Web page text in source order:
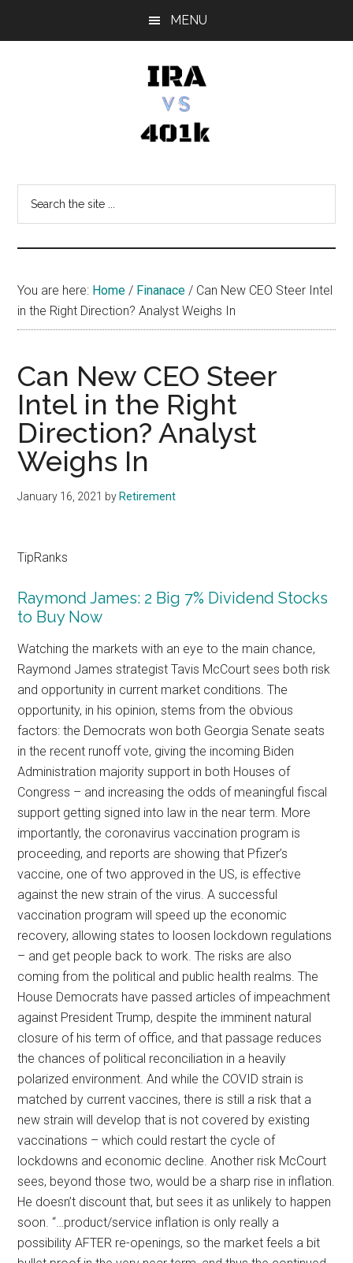
MENU
vs
401k
You are here: Home / Finanace / Can New CEO Steer Intel
in the Right Direction? Analyst Weighs In
Can New CEO Steer
Intel in the Right
Direction? Analyst
Weighs In
January 16, 2021 by Retirement
TipRanks
Raymond James: 2 Big 7% Dividend Stocks
to Buy Now
Watching the markets with an eye to the main chance,
Raymond James strategist Tavis McCourt sees both risk
and opportunity in current market conditions. The
opportunity, in his opinion, stems from the obvious
factors: the Democrats won both Georgia Senate seats
in the recent runoff vote, giving the incoming Biden
Administration majority support in both Houses of
Congress – and increasing the odds of meaningful fiscal
support getting signed into law in the near term. More
importantly, the coronavirus vaccination program is
proceeding, and reports are showing that Pfizer’s
vaccine, one of two approved in the US, is effective
against the new strain of the virus. A successful
vaccination program will speed up the economic
recovery, allowing states to loosen lockdown regulations
– and get people back to work. The risks are also
coming from the political and public health realms. The
House Democrats have passed articles of impeachment
against President Trump, despite the imminent natural
closure of his term of office, and that passage reduces
the chances of political reconciliation in a heavily
polarized environment. And while the COVID strain is
matched by current vaccines, there is still a risk that a
new strain will develop that is not covered by existing
vaccinations – which could restart the cycle of
lockdowns and economic decline. Another risk McCourt
sees, beyond those two, would be a sharp rise in inflation.
He doesn’t discount that, but sees it as unlikely to happen
soon. “…product/service inflation is only really a
possibility AFTER re-openings, so the market feels a bit